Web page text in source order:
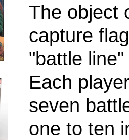
The object
capture
"battle
Each
seven
one to ten